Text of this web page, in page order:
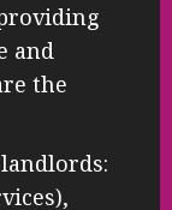
and
the